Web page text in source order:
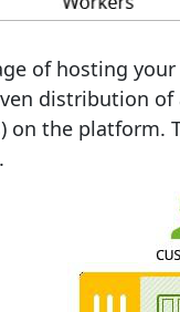
of hosting
distribution of
on the